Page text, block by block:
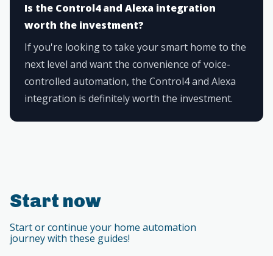
Is the Control4 and Alexa integration
worth the investment?
If you're looking to take your smart home to the
next level and want the convenience of voice-
controlled automation, the Control4 and Alexa
integration is definitely worth the investment.
Start now
Start or continue your home automation
journey with these guides!